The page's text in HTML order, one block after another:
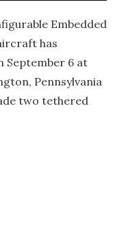
Embedded
has
September 6 at
Pennsylvania
two tethered